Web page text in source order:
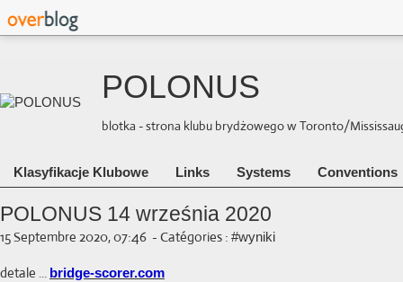
POLONUS
blotka - strona klubu brydżowego w Toronto/
Klasyfikacje Klubowe Links Systems Conventions
POLONUS 14 września 2020
15 Septembre 2020, 07:46 - Catégories : #wyniki
detale ... bridge-scorer.com